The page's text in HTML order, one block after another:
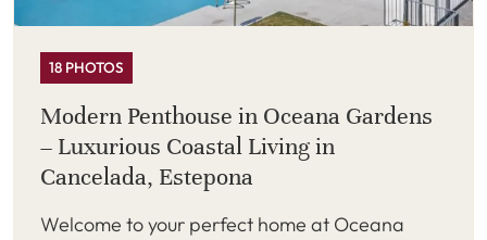
18 PHOTOS
Modern Penthouse in Oceana Gardens
– Luxurious Coastal Living in
Cancelada, Estepona
Welcome to your perfect home at Oceana